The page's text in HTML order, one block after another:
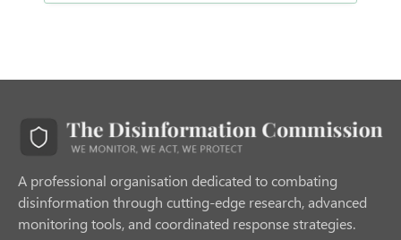
A professional organisation dedicated to combating
disinformation through cutting-edge research, advanced
monitoring tools, and coordinated response strategies.